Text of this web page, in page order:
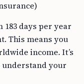
days per year
This means you
income. It’s
understand your